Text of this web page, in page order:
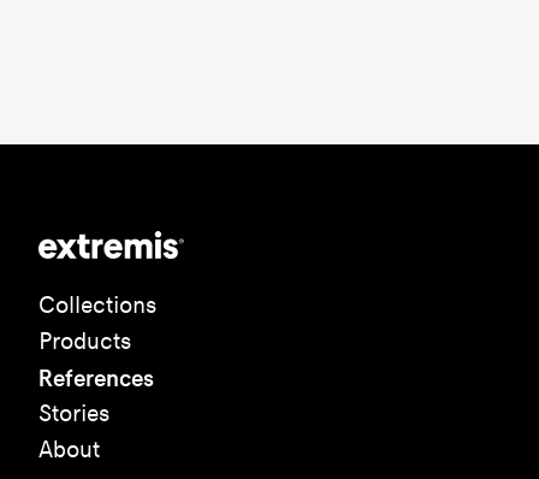
Collections
Products
References
Stories
About